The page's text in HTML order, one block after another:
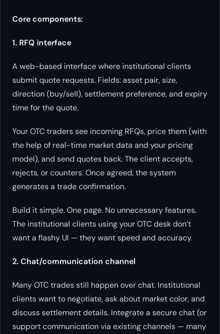
Core components:
1. RFQ interface
A web-based interface where institutional clients
submit quote requests. Fields: asset pair, size,
direction (buy/sell), settlement preference, and expiry
time for the quote.
Your OTC traders see incoming RFQs, price them (with
the help of real-time market data and your pricing
model), and send quotes back. The client accepts,
rejects, or counters. Once agreed, the system
generates a trade confirmation.
Build it simple. One page. No unnecessary features.
The institutional clients using your OTC desk don’t
want a flashy UI — they want speed and accuracy.
2. Chat/communication channel
Many OTC trades still happen over chat. Institutional
clients want to negotiate, ask about market color, and
discuss settlement details. Integrate a secure chat (or
support communication via existing channels — many